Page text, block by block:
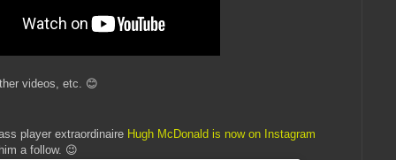
videos, etc. 😊
player extraordinaire Hugh McDonald is now on Instagram
a follow. 😉